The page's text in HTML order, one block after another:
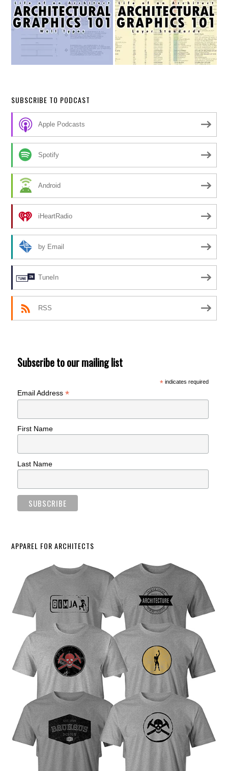
SUBSCRIBE TO PODCAST
Apple Podcasts
Spotify
Android
iHeartRadio
by Email
TuneIn
RSS
Subscribe to our mailing list
*indicates required
Email Address*
First Name
Last Name
APPAREL FOR ARCHITECTS